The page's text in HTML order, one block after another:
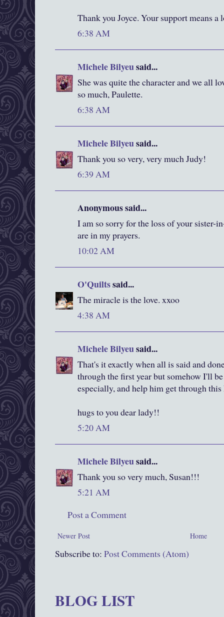
Thank you Joyce. Your support means a
6:38 AM
Michele Bilyeusaid...
She was quite the character and we all
so much, Paulette.
6:38 AM
Michele Bilyeusaid...
Thank you so very, very much Judy!
6:39 AM
Anonymous said...
I am so sorry for the loss of your sister-
are in my prayers.
10:02 AM
O'Quiltssaid...
The miracle is the love. xxoo
4:38 AM
Michele Bilyeusaid...
That's it exactly when all is said and
through the first year but somehow I'll
especially, and help him get through this
hugs to you dear lady!!
5:20 AM
Michele Bilyeusaid...
Thank you so very much, Susan!!!
5:21 AM
Post a Comment
Newer Post Home
Subscribe to: Post Comments (Atom)
BLOG LIST